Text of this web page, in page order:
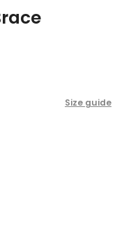
Size guide